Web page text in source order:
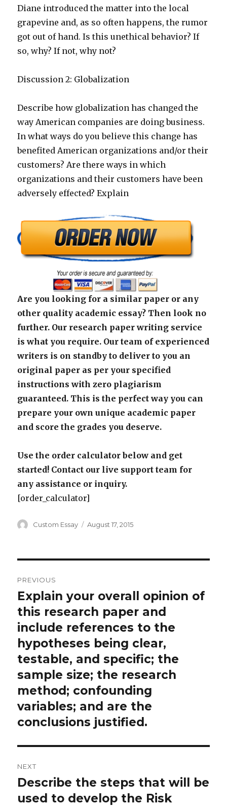
Diane introduced the matter into the local
grapevine and, as so often happens, the rumor
got out of hand. Is this unethical behavior? If
so, why? If not, why not?
Discussion 2: Globalization
Describe how globalization has changed the
way American companies are doing business.
In what ways do you believe this change has
benefited American organizations and/or their
customers? Are there ways in which
organizations and their customers have been
adversely effected? Explain
Are you looking for a similar paper or any
other quality academic essay? Then look no
further. Our research paper writing service
is what you require. Our team of experienced
writers is on standby to deliver to you an
original paper as per your specified
instructions with zero plagiarism
guaranteed. This is the perfect way you can
prepare your own unique academic paper
and score the grades you deserve.
Use the order calculator below and get
started! Contact our live support team for
any assistance or inquiry.
[order_calculator]
Author
Custom Essay
Posted
August 17, 2015
navigation
PREVIOUS
Previous
post:
Explain your overall opinion of
this research paper and
include references to the
hypotheses being clear,
testable, and specific; the
sample size; the research
method; confounding
variables; and are the
conclusions justified.
NEXT
Next
post:
Describe the steps that will be
used to develop the Risk